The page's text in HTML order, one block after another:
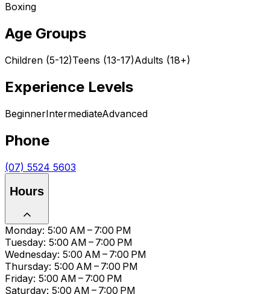
Boxing
Age Groups
Children (5-12)Teens (13-17)Adults (18+)
Experience Levels
BeginnerIntermediateAdvanced
Phone
(07) 5524 5603
Hours
Monday: 5:00 AM – 7:00 PM
Tuesday: 5:00 AM – 7:00 PM
Wednesday: 5:00 AM – 7:00 PM
Thursday: 5:00 AM – 7:00 PM
Friday: 5:00 AM – 7:00 PM
Saturday: 5:00 AM – 7:00 PM